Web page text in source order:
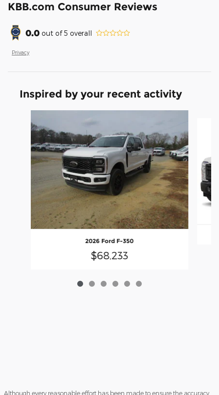
KBB.com Consumer Reviews
0.0 out of5 overall
Privacy
Inspired by your recent activity
2026 Ford F-350
$68,233
Although every reasonable effort has been made to ensure the accuracy